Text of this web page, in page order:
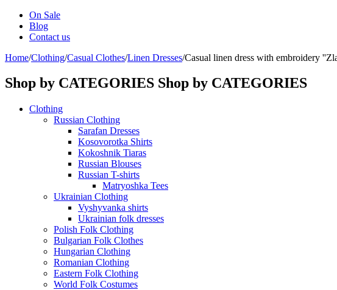
On Sale
Blog
Contact us
Home/Clothing/Casual Clothes/Linen Dresses/Casual linen dress with embroidery
Shop by CATEGORIES Shop by CATEGORIES
Clothing
Russian Clothing
Sarafan Dresses
Kosovorotka Shirts
Kokoshnik Tiaras
Russian Blouses
Russian T-shirts
Matryoshka Tees
Ukrainian Clothing
Vyshyvanka shirts
Ukrainian folk dresses
Polish Folk Clothing
Bulgarian Folk Clothes
Hungarian Clothing
Romanian Clothing
Eastern Folk Clothing
World Folk Costumes